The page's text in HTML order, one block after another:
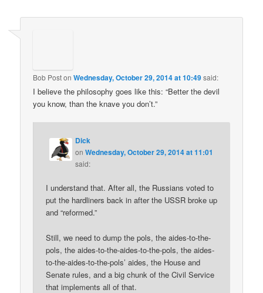
Bob PostonWednesday, October 29, 2014 at 10:49said:
I believe the philosophy goes like this: “Better the devil
you know, than the knave you don’t.”
Dick
onWednesday, October 29, 2014 at 11:01
said:
I understand that. After all, the Russians voted to
put the hardliners back in after the USSR broke up
and “reformed.”
Still, we need to dump the pols, the aides-to-the-
pols, the aides-to-the-aides-to-the-pols, the aides-
to-the-aides-to-the-pols’ aides, the House and
Senate rules, and a big chunk of the Civil Service
that implements all of that.